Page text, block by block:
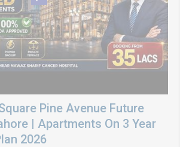
Pine Avenue Future
| Apartments On 3 Year
2026